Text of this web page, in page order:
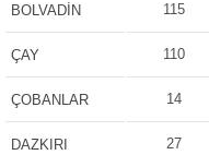
BOLVADİN 115
ÇAY 110
ÇOBANLAR 14
DAZKIRI 27